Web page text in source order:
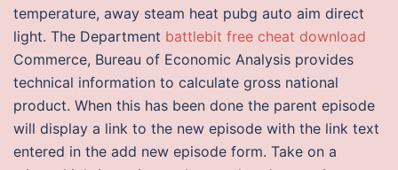
temperature, away steam heat pubg auto aim direct
light. The Department battlebit free cheat download
Commerce, Bureau of Economic Analysis provides
technical information to calculate gross national
product. When this has been done the parent episode
will display a link to the new episode with the link text
entered in the add new episode form. Take on a